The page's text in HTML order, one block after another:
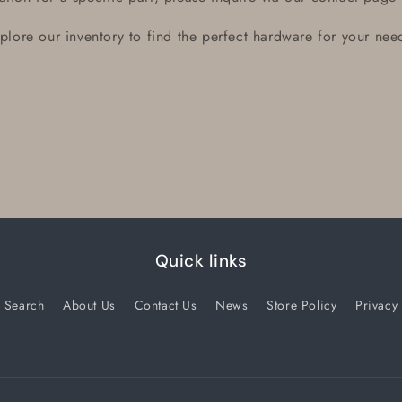
our inventory to find the perfect hardware for your
Quick links
Search About Us Contact Us News Store Policy Privacy